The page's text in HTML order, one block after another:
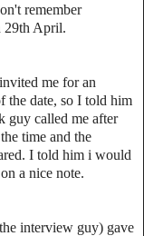
remember
29th April.
me for an
the date, so I told him
guy called me after
time and the
I told him i would
a nice note.
interview guy) gave